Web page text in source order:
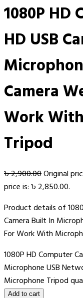
1080P HD
HD USB
Camera
Work
Tripod
৳2,900.00Original
price is: ৳ 2,850.00.
Product details of
Camera Built In
For Work With
1080P HD Computer
Microphone USB
Microphone Tripod
Add to cart